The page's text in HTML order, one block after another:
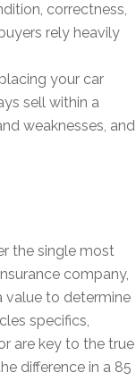
correctness,
rely heavily
your car
sell within a
weaknesses, and
the single most
company,
value to determine
specifics,
are key to the true
difference in a 85